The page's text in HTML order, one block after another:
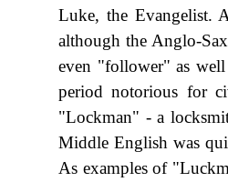
Luke, the Evangelist.
although the Anglo-
even "follower" as well
period notorious for
"Lockman" - a
Middle English was
As examples of